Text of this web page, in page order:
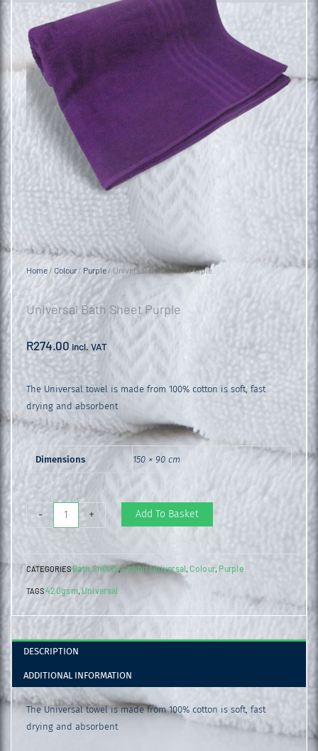
Home/ Colour/ Purple / Universal Bath Sheet Purple
Universal Bath Sheet Purple
R274.00 incl. VAT
The Universal towel is made from 100% cotton is soft, fast
drying and absorbent
Dimensions 150 × 90 cm
-
Universal
Bath
Sheet
Purple
quantity
+ Add To Basket
CATEGORIESBath Sheets,Colibri Universal,Colour, Purple
TAGS420gsm, Universal
DESCRIPTION
ADDITIONAL INFORMATION
The Universal towel is made from 100% cotton is soft, fast
drying and absorbent